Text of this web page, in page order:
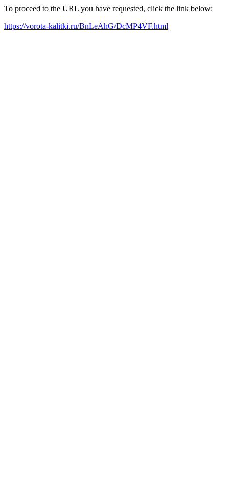
To proceed to the URL you have requested, click the link below:
https://vorota-kalitki.ru/BnLeAhG/DcMP4VF.html